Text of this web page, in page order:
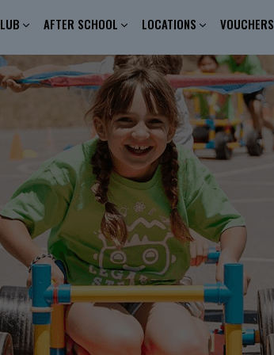
AFTER SCHOOL LOCATIONS VOUCHERS